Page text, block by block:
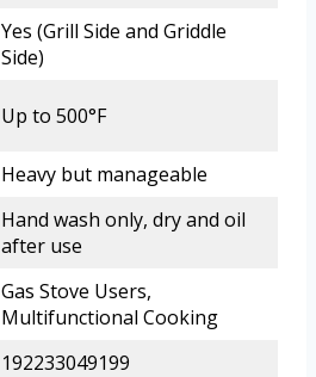
Yes (Grill Side and Griddle
Side)
Up to 500°F
Heavy but manageable
Hand wash only, dry and oil
after use
Gas Stove Users,
Multifunctional Cooking
192233049199